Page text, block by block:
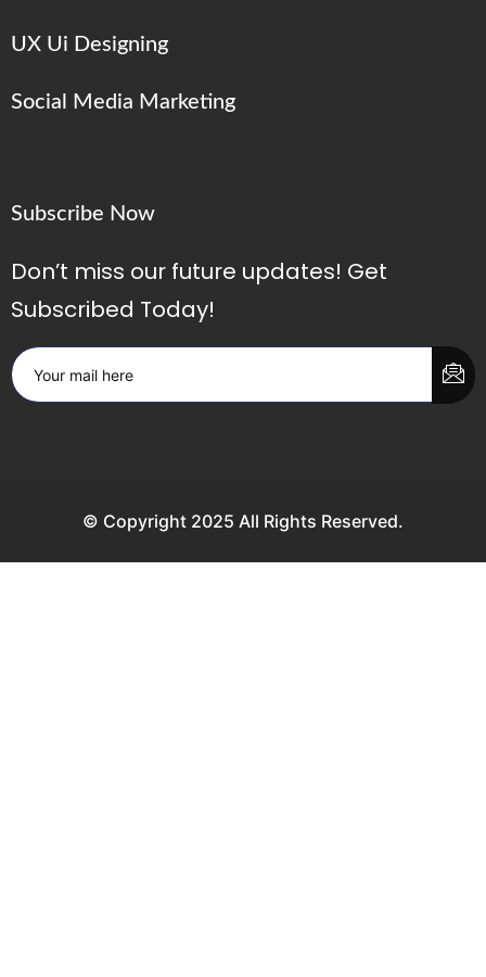
UX Ui Designing
Social Media Marketing
Subscribe Now
Don’t miss our future updates! Get
Subscribed Today!
© Copyright 2025 All Rights Reserved.